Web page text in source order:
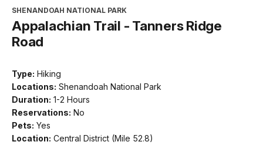
SHENANDOAH NATIONAL PARK
Appalachian Trail - Tanners Ridge
Road
Type: Hiking
Locations: Shenandoah National Park
Duration: 1-2 Hours
Reservations: No
Pets: Yes
Location: Central District (Mile 52.8)